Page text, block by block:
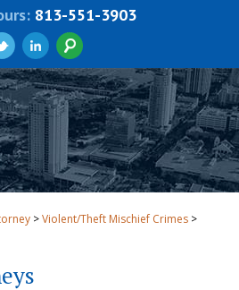
813-551-3903
>Violent/Theft Mischief Crimes >